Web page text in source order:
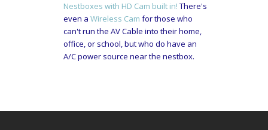
Nestboxes with HD Cam built in! There's
even a Wireless Cam for those who
can't run the AV Cable into their home,
office, or school, but who do have an
A/C power source near the nestbox.